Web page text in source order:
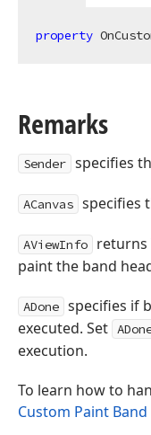
property
Remarks
Sender specifies
ACanvas specifies
AViewInfo
returns
paint the band
ADone specifies if
executed. Set
execution.
To learn how to
Custom Paint